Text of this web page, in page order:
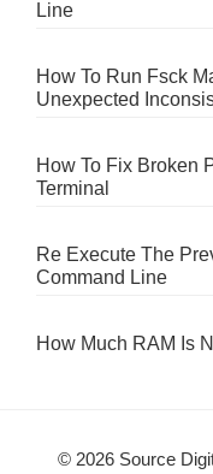
Line
How To Run Fsck
Unexpected
How To Fix Broken
Terminal
Re Execute The
Command Line
How Much RAM Is
© 2026 Source